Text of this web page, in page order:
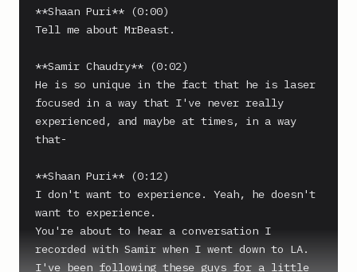
**Shaan Puri** (0:00)
Tell me about MrBeast.
**Samir Chaudry** (0:02)
He is so unique in the fact that he is laser
focused in a way that I've never really
experienced, and maybe at times, in a way
that-
**Shaan Puri** (0:12)
I don't want to experience. Yeah, he doesn't
want to experience.
You're about to hear a conversation I
recorded with Samir when I went down to LA.
I've been following these guys for a little